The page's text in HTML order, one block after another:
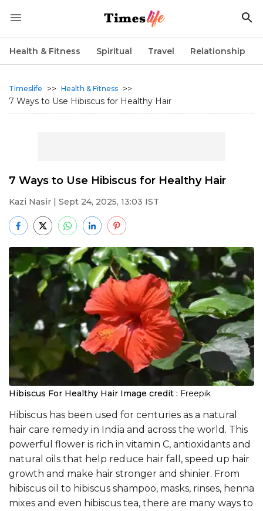
Health & Fitness Spiritual Travel Relationship
Timeslife >> Health & Fitness >>
7 Ways to Use Hibiscus for Healthy Hair
7 Ways to Use Hibiscus for Healthy Hair
Kazi Nasir | Sept 24, 2025, 13:03 IST
Hibiscus For Healthy Hair Image credit : Freepik
Hibiscus has been used for centuries as a natural
hair care remedy in India and across the world. This
powerful flower is rich in vitamin C, antioxidants and
natural oils that help reduce hair fall, speed up hair
growth and make hair stronger and shinier. From
hibiscus oil to hibiscus shampoo, masks, rinses, henna
mixes and even hibiscus tea, there are many ways to